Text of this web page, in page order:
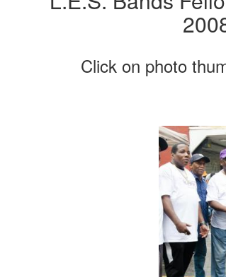
Click on photo